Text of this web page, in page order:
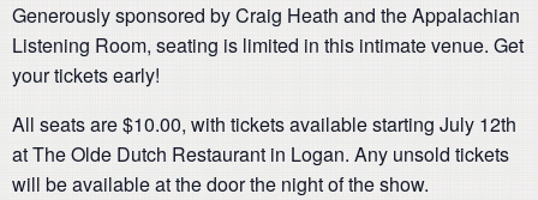
Generously sponsored by Craig Heath and the Appalachian
Listening Room, seating is limited in this intimate venue. Get
your tickets early!
All seats are $10.00, with tickets available starting July 12th
at The Olde Dutch Restaurant in Logan. Any unsold tickets
will be available at the door the night of the show.